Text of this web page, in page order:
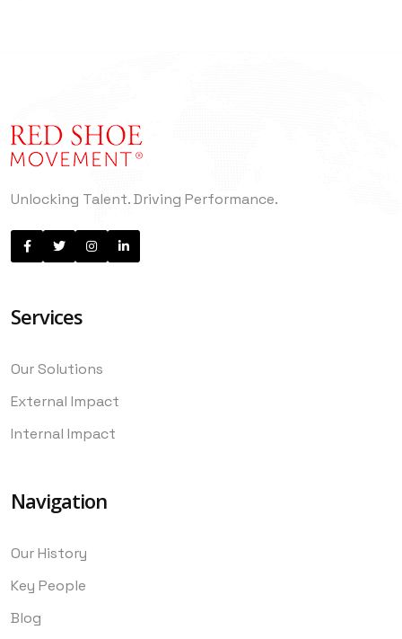
Unlocking Talent. Driving Performance.
Services
Our Solutions
External Impact
Internal Impact
Navigation
Our History
Key People
Blog